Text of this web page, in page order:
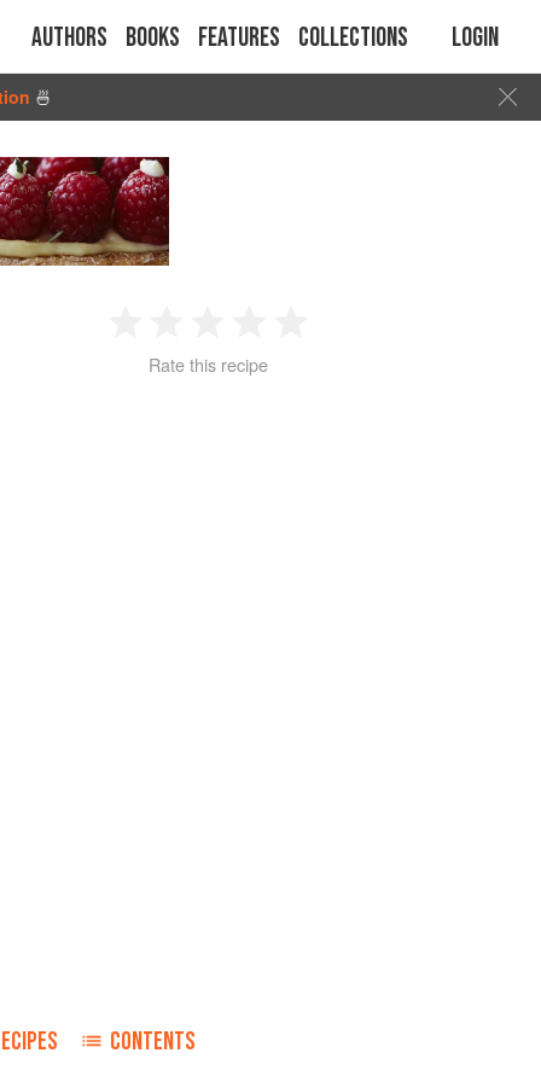
Authors Books Features Collections Login
🍜
2 3 4
Rate this recipe
CONTENTS